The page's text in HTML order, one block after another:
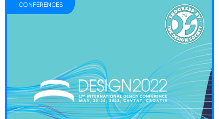
CONFERENCES